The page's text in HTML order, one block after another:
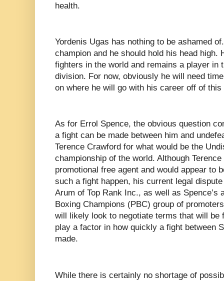
health.
Yordenis Ugas has nothing to be ashamed
champion and he should hold his head high.
fighters in the world and remains a player in
division. For now, obviously he will need
on where he will go with his career off of
As for Errol Spence, the obvious question
a fight can be made between him and
Terence Crawford for what would be the
championship of the world. Although
promotional free agent and would appear to
such a fight happen, his current legal
Arum of Top Rank Inc., as well as Spence’s
Boxing Champions (PBC) group of
will likely look to negotiate terms that will be
play a factor in how quickly a fight between
made.
While there is certainly no shortage of